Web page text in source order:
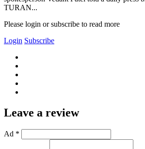
TURAN...
Please login or subscribe to read more
Login Subscribe
Leave a review
Ad *